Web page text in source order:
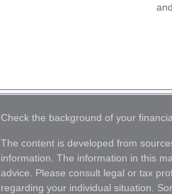
Check the background of your
The content is developed from
information. The information in this
advice. Please consult legal or tax
regarding your individual situation.